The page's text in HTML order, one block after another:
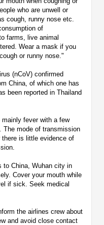
who are unwell or
cough, runny nose etc.
of
farms, live animal
Wear a mask if you
or runny nose."
(nCoV) confirmed
China, of which one has
been reported in Thailand
fever with a few
The mode of transmission
is little evidence of
to China, Wuhan city in
Cover your mouth while
if sick. Seek medical
the airlines crew about
and avoid close contact